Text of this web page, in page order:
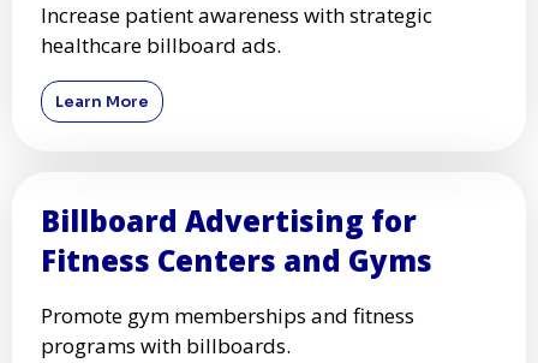
Increase patient awareness with strategic
healthcare billboard ads.
Learn More
Billboard Advertising for
Fitness Centers and Gyms
Promote gym memberships and fitness
programs with billboards.